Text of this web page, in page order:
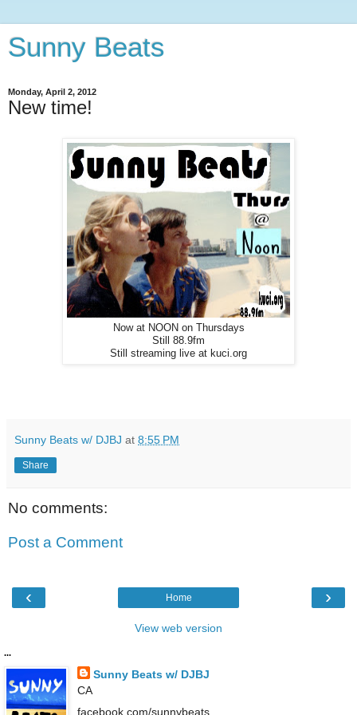
Sunny Beats
Monday, April 2, 2012
New time!
Now at NOON on Thursdays
Still 88.9fm
Still streaming live at kuci.org
Sunny Beats w/ DJBJ at 8:55 PM
Share
No comments:
Post a Comment
‹ ›
Home
View web version
...
Sunny Beats w/ DJBJ
CA
facebook.com/sunnybeats